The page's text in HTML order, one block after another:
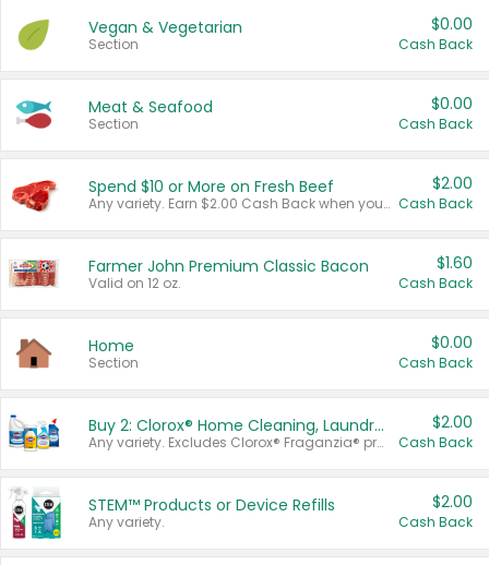
Vegan & Vegetarian
Section
$0.00
Cash Back
Meat & Seafood
Section
$0.00
Cash Back
Spend $10 or More on Fresh Beef
Any variety. Earn $2.00 Cash Back when you spend $10 or more before tax and after discounts and coupons in one transaction.
$2.00
Cash Back
Farmer John Premium Classic Bacon
Valid on 12 oz.
$1.60
Cash Back
Home
Section
$0.00
Cash Back
Buy 2: Clorox® Home Cleaning, Laundry, Pine-Sol®, Liquid-Plumr, or Formula 409 Products
Any variety. Excludes Clorox® Fraganzia® products, trial and travel sizes, tools, & textiles. Items must appear on the same receipt.
$2.00
Cash Back
STEM™ Products or Device Refills
Any variety.
$2.00
Cash Back